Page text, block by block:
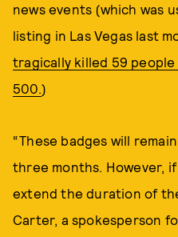
news events (which was
listing in Las Vegas last
tragically killed 59
500.)
“These badges will
three months. However,
extend the duration of
Carter, a spokesperson